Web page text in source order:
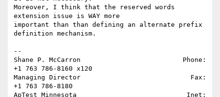
Moreover, I think that the reserved words
extension issue is WAY more
important than than defining an alternate prefix
definition mechanism.
--
Shane P. McCarron                          Phone:
+1 763 786-8160 x120
Managing Director                            Fax:
+1 763 786-8180